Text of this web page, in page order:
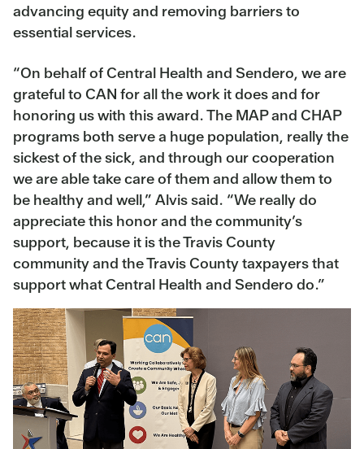
advancing equity and removing barriers to
essential services.
“On behalf of Central Health and Sendero, we are
grateful to CAN for all the work it does and for
honoring us with this award. The MAP and CHAP
programs both serve a huge population, really the
sickest of the sick, and through our cooperation
we are able take care of them and allow them to
be healthy and well,” Alvis said. “We really do
appreciate this honor and the community’s
support, because it is the Travis County
community and the Travis County taxpayers that
support what Central Health and Sendero do.”